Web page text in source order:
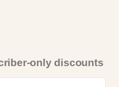
only discounts